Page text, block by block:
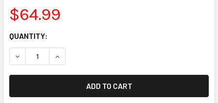
$64.99
CURRENT
STOCK:
QUANTITY:
DECREASE QUANTITY:INCREASE QUANTITY: